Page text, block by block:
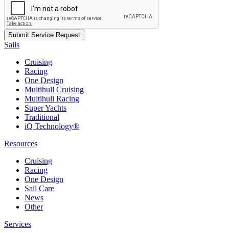
Sails
Cruising
Racing
One Design
Multihull Cruising
Multihull Racing
Super Yachts
Traditional
iQ Technology®
Resources
Cruising
Racing
One Design
Sail Care
News
Other
Services